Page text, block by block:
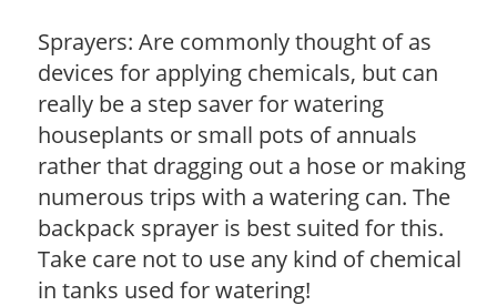
Sprayers: Are commonly thought of as
devices for applying chemicals, but can
really be a step saver for watering
houseplants or small pots of annuals
rather that dragging out a hose or making
numerous trips with a watering can. The
backpack sprayer is best suited for this.
Take care not to use any kind of chemical
in tanks used for watering!